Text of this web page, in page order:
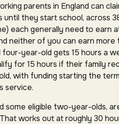
parents in England can
until they start school, across
each generally need to earn
neither of you can earn
year-old gets 15 hours a
for 15 hours if their family
with funding starting the
service.
some eligible two-year-olds,
works out at roughly 30